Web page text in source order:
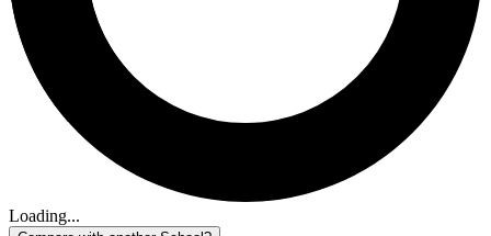
Loading...